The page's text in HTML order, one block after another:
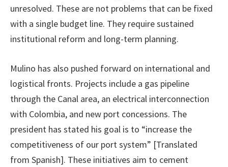
unresolved. These are not problems that can be fixed
with a single budget line. They require sustained
institutional reform and long-term planning.
Mulino has also pushed forward on international and
logistical fronts. Projects include a gas pipeline
through the Canal area, an electrical interconnection
with Colombia, and new port concessions. The
president has stated his goal is to “increase the
competitiveness of our port system” [Translated
from Spanish]. These initiatives aim to cement